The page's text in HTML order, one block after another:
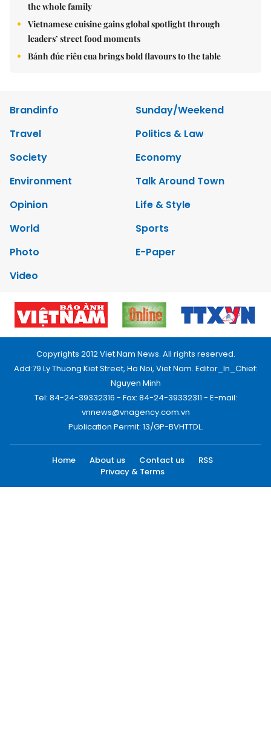
the whole family
Vietnamese cuisine gains global spotlight through
leaders’ street food moments
Bánh đúc riêu cua brings bold flavours to the table
Brandinfo
Sunday/Weekend
Travel
Politics & Law
Society
Economy
Environment
Talk Around Town
Opinion
Life & Style
World
Sports
Photo
E-Paper
Video
Copyrights 2012 Viet Nam News. All rights reserved.
Add:79 Ly Thuong Kiet Street, Ha Noi, Viet Nam. Editor_In_Chief:
Nguyen Minh
Tel: 84-24-39332316 - Fax: 84-24-39332311 - E-mail:
vnnews@vnagency.com.vn
Publication Permit: 13/GP-BVHTTDL.
Home About us Contact us
RSS
Privacy & Terms